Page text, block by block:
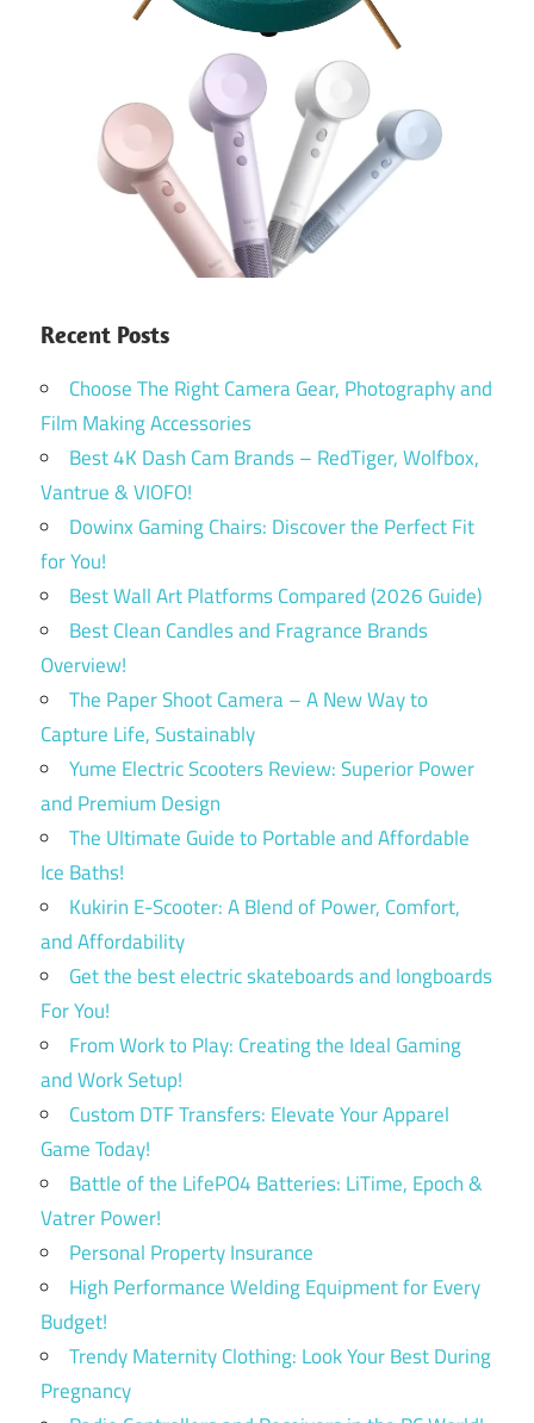
Recent Posts
Choose The Right Camera Gear, Photography and
Film Making Accessories
Best 4K Dash Cam Brands – RedTiger, Wolfbox,
Vantrue & VIOFO!
Dowinx Gaming Chairs: Discover the Perfect Fit
for You!
Best Wall Art Platforms Compared (2026 Guide)
Best Clean Candles and Fragrance Brands
Overview!
The Paper Shoot Camera – A New Way to
Capture Life, Sustainably
Yume Electric Scooters Review: Superior Power
and Premium Design
The Ultimate Guide to Portable and Affordable
Ice Baths!
Kukirin E-Scooter: A Blend of Power, Comfort,
and Affordability
Get the best electric skateboards and longboards
For You!
From Work to Play: Creating the Ideal Gaming
and Work Setup!
Custom DTF Transfers: Elevate Your Apparel
Game Today!
Battle of the LifePO4 Batteries: LiTime, Epoch &
Vatrer Power!
Personal Property Insurance
High Performance Welding Equipment for Every
Budget!
Trendy Maternity Clothing: Look Your Best During
Pregnancy